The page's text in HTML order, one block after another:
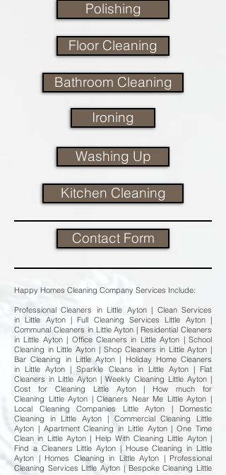
Polishing
Floor Cleaning
Bathroom Cleaning
Ironing
Washing Up
Kitchen Cleaning
Contact Form
Happy Homes Cleaning Company Services Include:
Professional Cleaners in Little Ayton | Clean Services
in Little Ayton | Full Cleaning Services Little Ayton |
Communal Cleaners in Little Ayton | Residential Cleaners
in Little Ayton | Office Cleaners in Little Ayton | School
Cleaning in Little Ayton | Shop Cleaners in Little Ayton |
Bar Cleaning in Little Ayton | Holiday Home Cleaners
in Little Ayton | Sparkle Cleans in Little Ayton | Flat
Cleaners in Little Ayton | Weekly Cleaning Little Ayton |
Cost for Cleaning Little Ayton | How much for
Cleaning Little Ayton | Cleaners Near Me Little Ayton |
Local Cleaning Companies Little Ayton | Domestic
Cleaning in Little Ayton | Commercial Cleaning Little
Ayton | Apartment Cleaning in Little Ayton | One Time
Clean in Little Ayton | Help With Cleaning Little Ayton |
Find a Cleaners Little Ayton | House Cleaning in Little
Ayton | Homes Cleaning in Little Ayton | Professional
Cleaning Services Little Ayton | Bespoke Cleaning Little